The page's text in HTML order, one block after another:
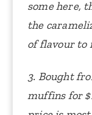
some here,
the
of flavour to
3. Bought
muffins for